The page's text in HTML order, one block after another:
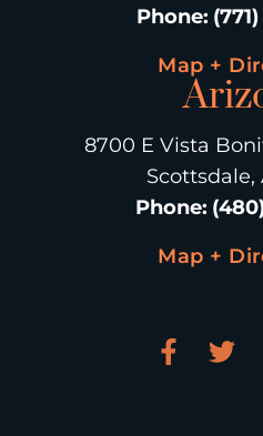
Phone:
Map +
8700 E Vista
Scottsdale,
Phone:
Map +